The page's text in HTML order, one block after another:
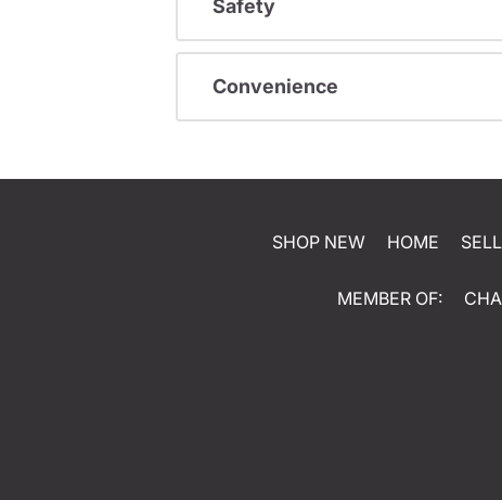
Safety
Convenience
SHOP NEW HOME
MEMBER OF: